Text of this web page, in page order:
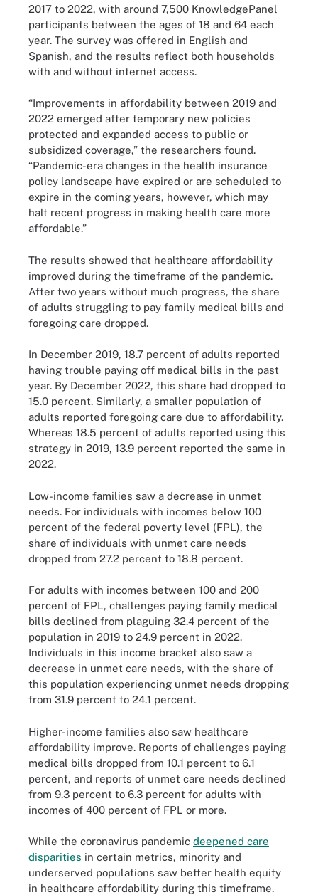
2017 to 2022, with around 7,500 KnowledgePanel
participants between the ages of 18 and 64 each
year. The survey was offered in English and
Spanish, and the results reflect both households
with and without internet access.
“Improvements in affordability between 2019 and
2022 emerged after temporary new policies
protected and expanded access to public or
subsidized coverage,” the researchers found.
“Pandemic-era changes in the health insurance
policy landscape have expired or are scheduled to
expire in the coming years, however, which may
halt recent progress in making health care more
affordable.”
The results showed that healthcare affordability
improved during the timeframe of the pandemic.
After two years without much progress, the share
of adults struggling to pay family medical bills and
foregoing care dropped.
In December 2019, 18.7 percent of adults reported
having trouble paying off medical bills in the past
year. By December 2022, this share had dropped to
15.0 percent. Similarly, a smaller population of
adults reported foregoing care due to affordability.
Whereas 18.5 percent of adults reported using this
strategy in 2019, 13.9 percent reported the same in
2022.
Low-income families saw a decrease in unmet
needs. For individuals with incomes below 100
percent of the federal poverty level (FPL), the
share of individuals with unmet care needs
dropped from 27.2 percent to 18.8 percent.
For adults with incomes between 100 and 200
percent of FPL, challenges paying family medical
bills declined from plaguing 32.4 percent of the
population in 2019 to 24.9 percent in 2022.
Individuals in this income bracket also saw a
decrease in unmet care needs, with the share of
this population experiencing unmet needs dropping
from 31.9 percent to 24.1 percent.
Higher-income families also saw healthcare
affordability improve. Reports of challenges paying
medical bills dropped from 10.1 percent to 6.1
percent, and reports of unmet care needs declined
from 9.3 percent to 6.3 percent for adults with
incomes of 400 percent of FPL or more.
While the coronavirus pandemic deepened care
disparities in certain metrics, minority and
underserved populations saw better health equity
in healthcare affordability during this timeframe.